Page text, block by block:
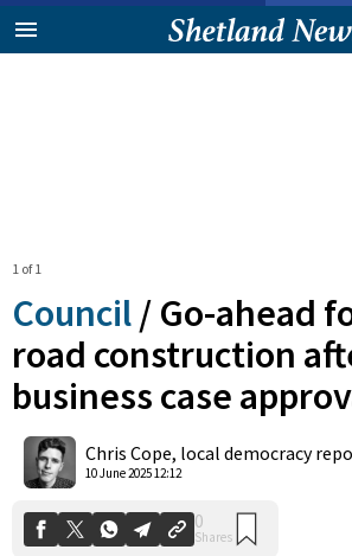
1 of 1
Council / Go-ahead
road construction
business case
Chris Cope, local democracy
10 June 2025 12:12
Shares